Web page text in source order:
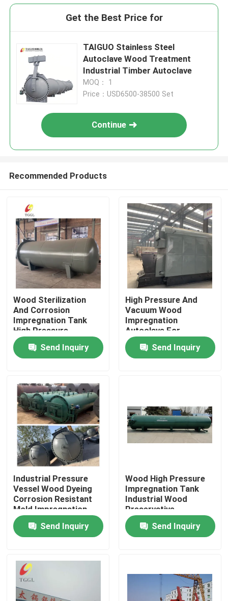
Home
Products
About Us
Factory Tour
Quality Control
Contact Us
News
Request A Quote
Gas Oil Boiler
Get the Best Price for
TAIGUO Stainless Steel
Autoclave Wood Treatment
Industrial Timber Autoclave
MOQ： 1
Price：USD6500-38500 Set
Continue
Recommended Products
Wood Sterilization
And Corrosion
Impregnation Tank
High Pressure
Equipment
Send Inquiry
High Pressure And
Vacuum Wood
Impregnation
Autoclave For
Anticorrosion And
InsecticideSend Inquiry
Industrial Pressure
Vessel Wood Dyeing
Corrosion Resistant
Mold Impregnation
Tank
Send Inquiry
Wood High Pressure
Impregnation Tank
Industrial Wood
Preservative
Equipment
Send Inquiry